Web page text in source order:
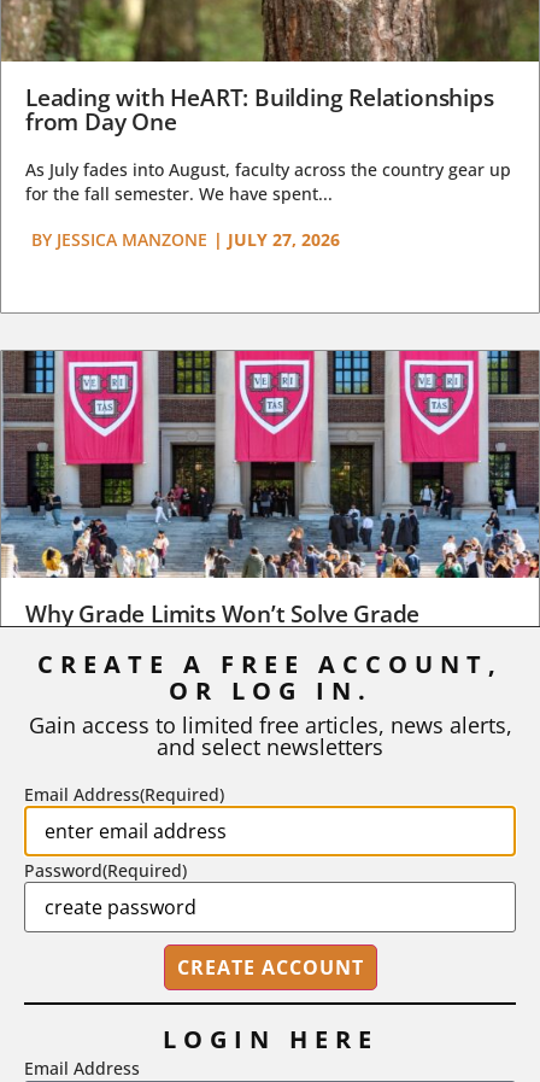
Leading with HeART: Building Relationships
from Day One
As July fades into August, faculty across the country gear up
for the fall semester. We have spent...
BY JESSICA MANZONE | JULY 27, 2026
Why Grade Limits Won’t Solve Grade
Inflation
As I write, the faculty at Harvard have just voted to limit the
STEPHEN L. CHEW | JULY 20, 2026
CREATE A FREE ACCOUNT,
OR LOG IN.
Gain access to limited free articles, news alerts,
and select newsletters
Email Address(Required)
Password(Required)
LOGIN HERE
Email Address